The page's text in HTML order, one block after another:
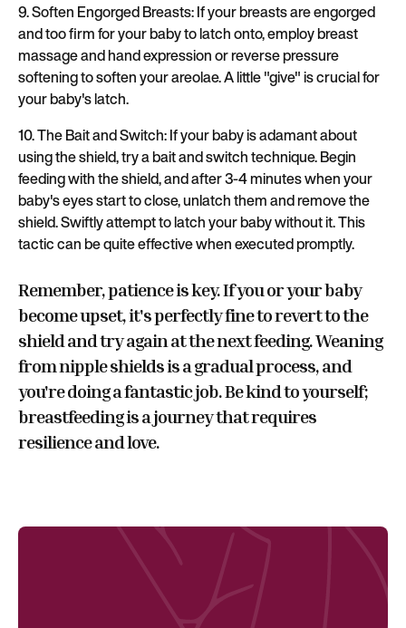
9. Soften Engorged Breasts: If your breasts are engorged
and too firm for your baby to latch onto, employ breast
massage and hand expression or reverse pressure
softening to soften your areolae. A little "give" is crucial for
your baby's latch.
10. The Bait and Switch: If your baby is adamant about
using the shield, try a bait and switch technique. Begin
feeding with the shield, and after 3-4 minutes when your
baby's eyes start to close, unlatch them and remove the
shield. Swiftly attempt to latch your baby without it. This
tactic can be quite effective when executed promptly.
Remember, patience is key. If you or your baby
become upset, it's perfectly fine to revert to the
shield and try again at the next feeding. Weaning
from nipple shields is a gradual process, and
you're doing a fantastic job. Be kind to yourself;
breastfeeding is a journey that requires
resilience and love.